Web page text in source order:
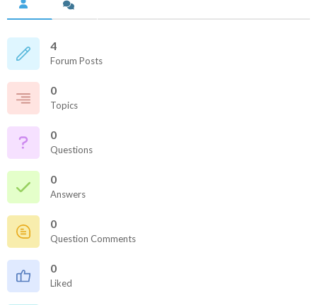
4
Forum Posts
0
Topics
0
Questions
0
Answers
0
Question Comments
0
Liked